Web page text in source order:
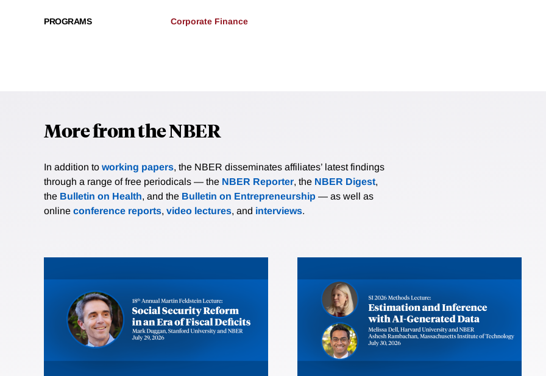
PROGRAMS Corporate Finance
More from the NBER
In addition to working papers, the NBER disseminates affiliates’ latest findings
through a range of free periodicals — the NBER Reporter, the NBER Digest,
the Bulletin on Health, and the Bulletin on Entrepreneurship — as well as
online conference reports, video lectures, and interviews.